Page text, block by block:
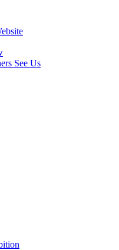
See Us